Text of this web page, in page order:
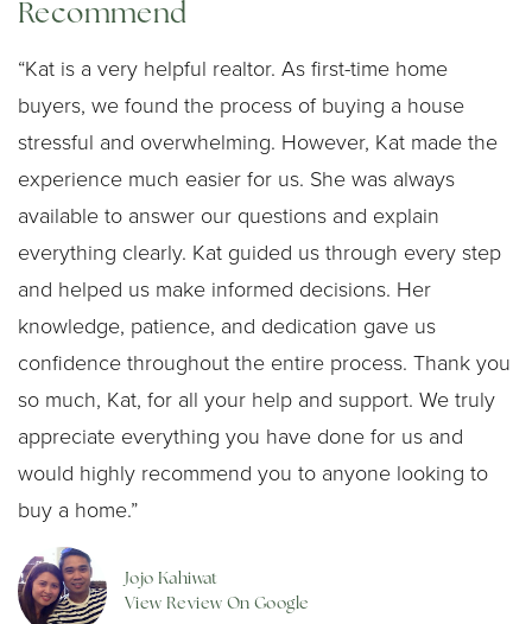
Recommend
“Kat is a very helpful realtor. As first-time home
buyers, we found the process of buying a house
stressful and overwhelming. However, Kat made the
experience much easier for us. She was always
available to answer our questions and explain
everything clearly. Kat guided us through every step
and helped us make informed decisions. Her
knowledge, patience, and dedication gave us
confidence throughout the entire process. Thank you
so much, Kat, for all your help and support. We truly
appreciate everything you have done for us and
would highly recommend you to anyone looking to
buy a home.”
Jojo Kahiwat
View Review On Google